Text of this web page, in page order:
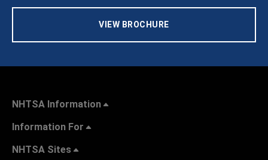
VIEW BROCHURE
NHTSA Information
Information For
NHTSA Sites